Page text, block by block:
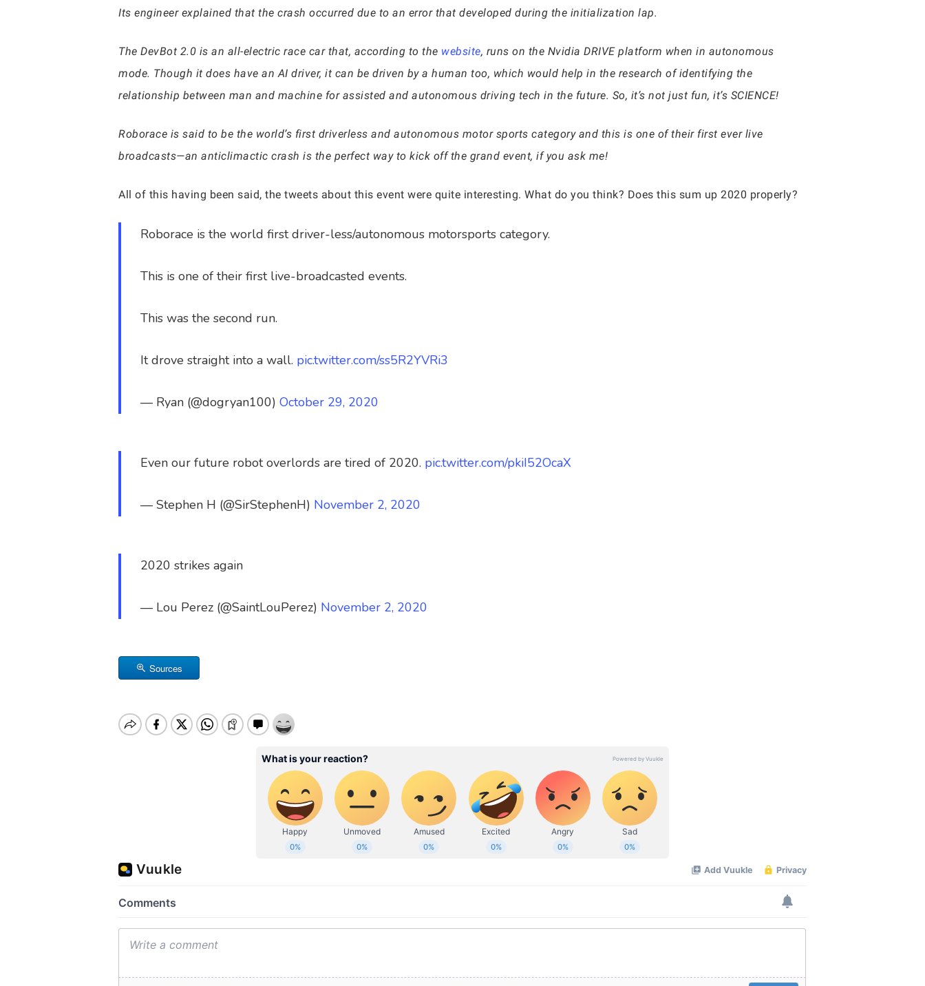
Its engineer explained that the crash occurred due to an error that developed during the initialization lap.
The DevBot 2.0 is an all-electric race car that, according to the website, runs on the Nvidia DRIVE platform when in autonomous
mode. Though it does have an AI driver, it can be driven by a human too, which would help in the research of identifying the
relationship between man and machine for assisted and autonomous driving tech in the future. So, it’s not just fun, it’s SCIENCE!
Roborace is said to be the world’s first driverless and autonomous motor sports category and this is one of their first ever live
broadcasts—an anticlimactic crash is the perfect way to kick off the grand event, if you ask me!
All of this having been said, the tweets about this event were quite interesting. What do you think? Does this sum up 2020 properly?
Roborace is the world first driver-less/autonomous motorsports category.
This is one of their first live-broadcasted events.
This was the second run.
It drove straight into a wall. pic.twitter.com/ss5R2YVRi3
— Ryan (@dogryan100)October 29, 2020
Even our future robot overlords are tired of 2020. pic.twitter.com/pkiI52OcaX
— Stephen H (@SirStephenH) November 2, 2020
2020 strikes again
— Lou Perez (@SaintLouPerez) November 2, 2020
Sources